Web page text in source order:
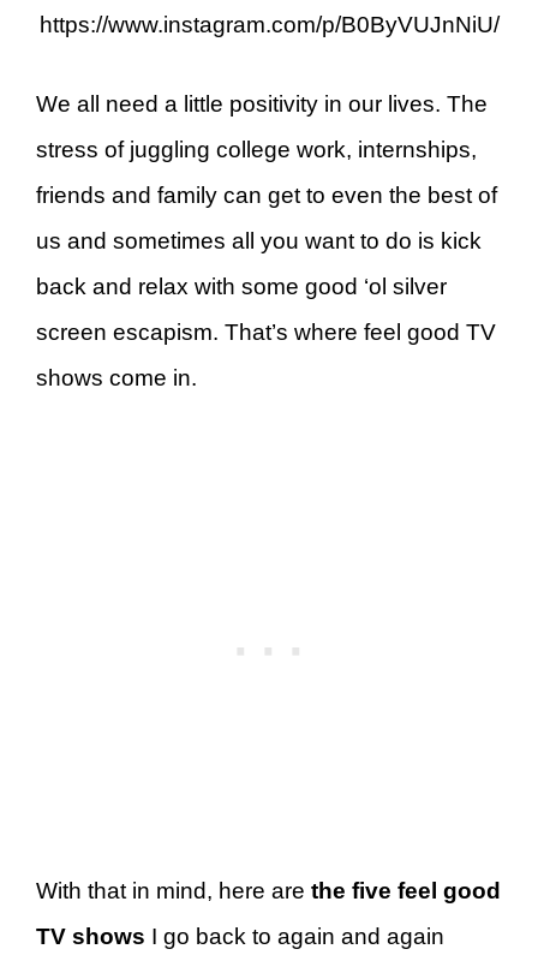
https://www.instagram.com/p/B0ByVUJnNiU/
We all need a little positivity in our lives. The
stress of juggling college work, internships,
friends and family can get to even the best of
us and sometimes all you want to do is kick
back and relax with some good ‘ol silver
screen escapism. That’s where feel good TV
shows come in.
With that in mind, here are the five feel good
TV shows I go back to again and again